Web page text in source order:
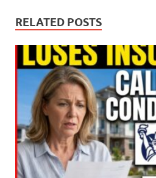
RELATED POSTS